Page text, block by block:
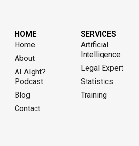
HOME
Home
About
AI AIght?
Podcast
Blog
Contact
SERVICES
Artificial
Intelligence
Legal Expert
Statistics
Training